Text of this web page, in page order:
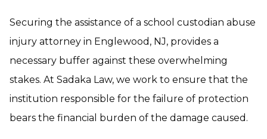
Securing the assistance of a school custodian abuse
injury attorney in Englewood, NJ, provides a
necessary buffer against these overwhelming
stakes. At Sadaka Law, we work to ensure that the
institution responsible for the failure of protection
bears the financial burden of the damage caused.